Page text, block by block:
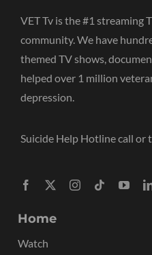
VET Tv is the #1
community. We have
themed TV shows,
helped over 1 million
depression.
Suicide Help Hotline call or
Home
Watch